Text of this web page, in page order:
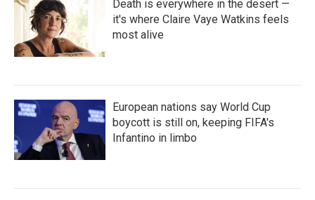
Death is everywhere in the desert —
it's where Claire Vaye Watkins feels
most alive
European nations say World Cup
boycott is still on, keeping FIFA's
Infantino in limbo